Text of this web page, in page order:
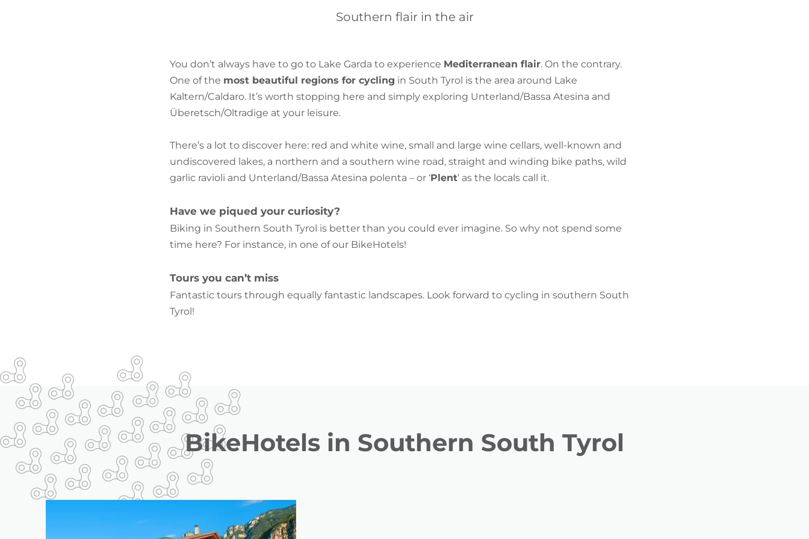
Southern flair in the air
You don’t always have to go to Lake Garda to experience Mediterranean flair. On the contrary.
One of the most beautiful regions for cycling in South Tyrol is the area around Lake
Kaltern/Caldaro. It’s worth stopping here and simply exploring Unterland/Bassa Atesina and
Überetsch/Oltradige at your leisure.
There’s a lot to discover here: red and white wine, small and large wine cellars, well-known and
undiscovered lakes, a northern and a southern wine road, straight and winding bike paths, wild
garlic ravioli and Unterland/Bassa Atesina polenta – or ‘Plent’ as the locals call it.
Have we piqued your curiosity?
Biking in Southern South Tyrol is better than you could ever imagine. So why not spend some
time here? For instance, in one of our BikeHotels!
Tours you can’t miss
Fantastic tours through equally fantastic landscapes. Look forward to cycling in southern South
Tyrol!
BikeHotels in Southern South Tyrol